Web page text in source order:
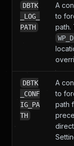
DBTK
_LOG_
PATH
A
to
path.
DBTK
_CONF
IG_PA
TH
A
to
path